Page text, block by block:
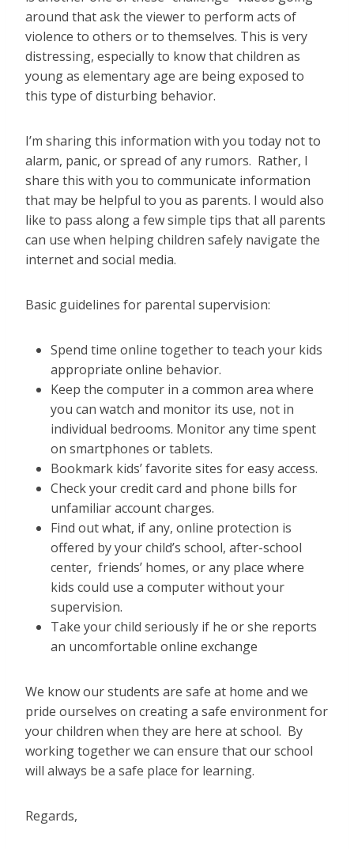
around that ask the viewer to perform acts of
violence to others or to themselves. This is very
distressing, especially to know that children as
young as elementary age are being exposed to
this type of disturbing behavior.
I’m sharing this information with you today not to
alarm, panic, or spread of any rumors. Rather, I
share this with you to communicate information
that may be helpful to you as parents. I would also
like to pass along a few simple tips that all parents
can use when helping children safely navigate the
internet and social media.
Basic guidelines for parental supervision:
Spend time online together to teach your kids
appropriate online behavior.
Keep the computer in a common area where
you can watch and monitor its use, not in
individual bedrooms. Monitor any time spent
on smartphones or tablets.
Bookmark kids’ favorite sites for easy access.
Check your credit card and phone bills for
unfamiliar account charges.
Find out what, if any, online protection is
offered by your child’s school, after-school
center, friends’ homes, or any place where
kids could use a computer without your
supervision.
Take your child seriously if he or she reports
an uncomfortable online exchange
We know our students are safe at home and we
pride ourselves on creating a safe environment for
your children when they are here at school. By
working together we can ensure that our school
will always be a safe place for learning.
Regards,